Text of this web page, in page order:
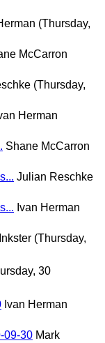
(Thursday,
McCarron
(Thursday,
Herman
Shane McCarron
Julian Reschke
Ivan Herman
(Thursday,
30
Ivan Herman
09-30 Mark